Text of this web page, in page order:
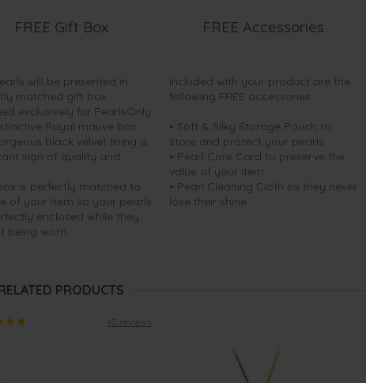
FREE Gift Box
will be presented in
matched gift box
exclusively for PearlsOnly.
Royal mauve box
black velvet lining is
sign of quality and
is perfectly matched to
of your item so your pearls
enclosed while they
being worn.
FREE Accessories
Included with your product are the
following FREE accessories:
• Soft & Silky Storage Pouch to
store and protect your pearls
• Pearl Care Card to preserve the
value of your item
• Pearl Cleaning Cloth so they never
lose their shine.
PRODUCTS
10 reviews